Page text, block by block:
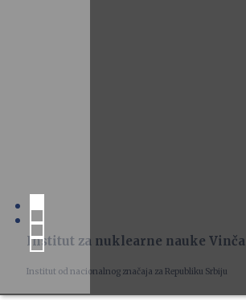
Institut za nuklearne nauke Vinča
Institut od nacionalnog značaja za Republiku Srbiju